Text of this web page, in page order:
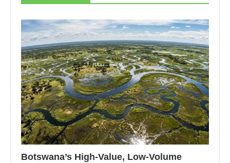
Botswana’s High-Value, Low-Volume